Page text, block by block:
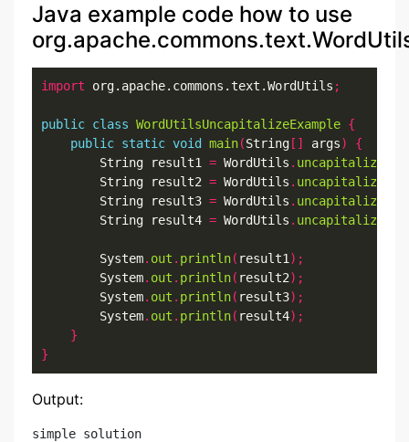
Java example code how to use
import org.apache.commons.text.WordUtils ;
public class WordUtilsUncapitalizeExample {
public static void main(String [] args)
{
        String result1
= WordUtils . uncapitalize
        String result2
= WordUtils . uncapitalize
        String result3
= WordUtils . uncapitalize
        String result4
= WordUtils . uncapitalize
        System
. out . println( result1 );
        System
. out . println( result2);
        System
. out . println( result3);
        System
. out . println( result4);
}
}
Output:
simple solution